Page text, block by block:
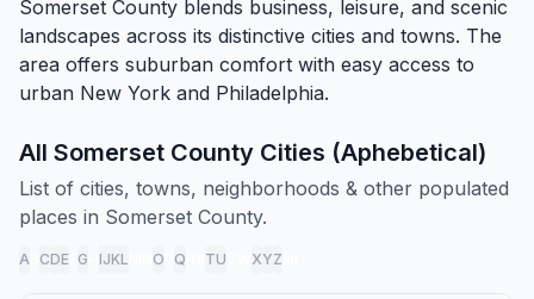
Somerset County blends business, leisure, and scenic
landscapes across its distinctive cities and towns. The
area offers suburban comfort with easy access to
urban New York and Philadelphia.
All Somerset County Cities (Aphebetical)
List of cities, towns, neighborhoods & other populated
places in Somerset County.
A CDE G IJKL O Q TU XYZ